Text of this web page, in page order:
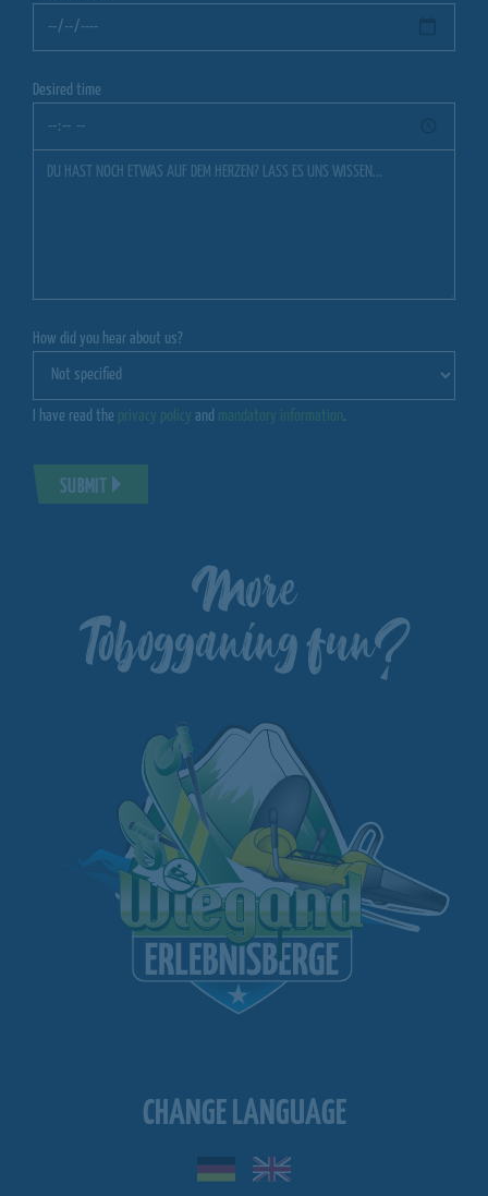
Desired time
How did you hear about us?
I have read the and .
SUBMIT
CHANGE LANGUAGE
More
Tobogganing fun?